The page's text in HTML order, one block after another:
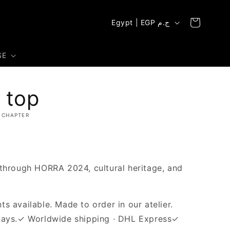
C
n
e
o
n
Egypt | EGP ج.م Cart
top
HORRA 2024, cultural heritage, and
available. Made to order in our atelier.
Worldwide shipping · DHL Express✓